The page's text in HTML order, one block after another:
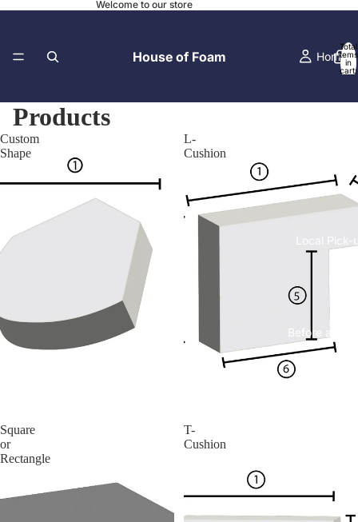
Welcome to our store
House of Foam Home
Local Pick-
Before and
Total
items
in
cart:
Products
Custom
Shape
L-
Cushion
Square
or
Rectangle
T-
Cushion